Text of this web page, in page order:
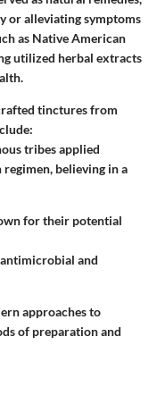
or alleviating symptoms
as Native American
utilized herbal extracts
tinctures from
tribes applied
believing in a
for their potential
and
approaches to
of preparation and